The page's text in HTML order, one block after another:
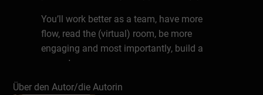
You’ll work better as a team, have more
flow, read the (virtual) room, be more
engaging and most importantly, build a
rapport.
Esther Stanhope’s tips are transformation –
Über den Autor/die Autorin